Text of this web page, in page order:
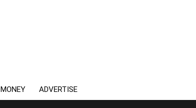
MONEY ADVERTISE